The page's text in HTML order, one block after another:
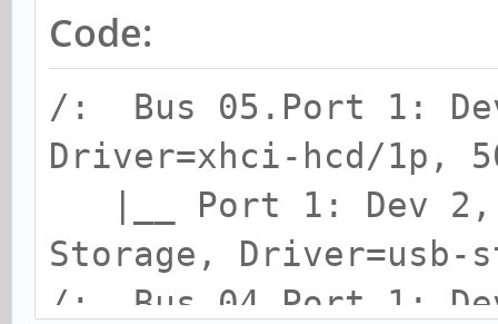
Bus 003 Device 001:
Foundation 1.1 root
Bus 002 Device 001:
Foundation 2.0 root
Bus 001 Device 001:
Foundation 2.0 root
Code:
/: Bus 05.Port 1:
Driver=xhci-hcd/1p,
|__ Port 1: Dev 2,
Storage, Driver=usb-
/: Bus 04.Port 1: